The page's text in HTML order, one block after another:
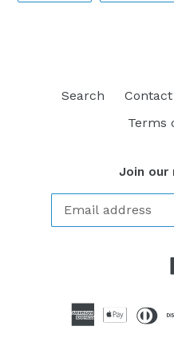
FACEBOOK
Search Contact
Terms
Join our